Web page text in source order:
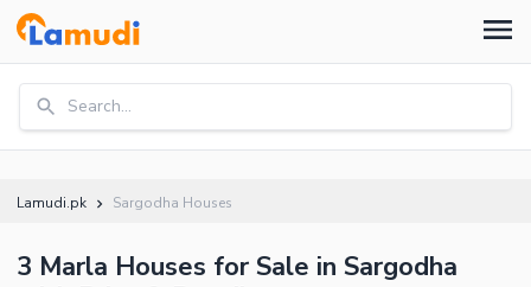
Search...
Lamudi.pk Sargodha Houses
3 Marla Houses for Sale in Sargodha